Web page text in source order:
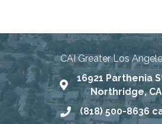
CAI Greater Los
Map
16921 Parthenia
Northridge,
Phone number
(818) 500-8636